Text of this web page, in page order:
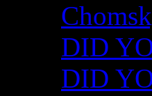
DID
DID